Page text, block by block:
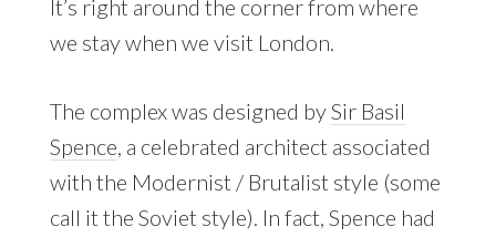
It’s right around the corner from where
we stay when we visit London.
The complex was designed by Sir Basil
Spence , a celebrated architect associated
with the Modernist / Brutalist style (some
call it the Soviet style). In fact, Spence had